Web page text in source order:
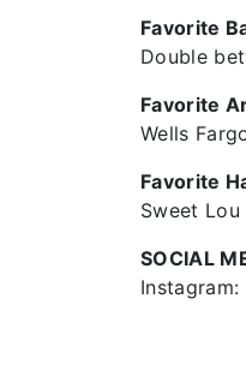
Favorite
Double
Favorite
Wells
Favorite
Sweet Lou
SOCIAL